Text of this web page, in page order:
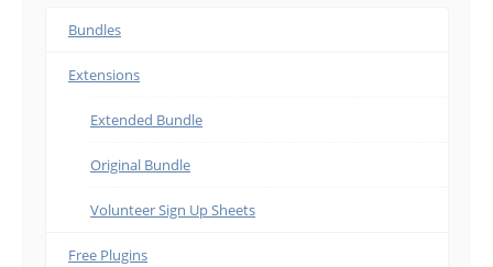
Bundles
Extensions
Extended Bundle
Original Bundle
Volunteer Sign Up Sheets
Free Plugins